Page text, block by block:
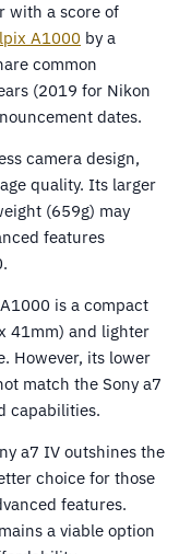
with a score of
A1000 by a
common
(2019 for Nikon
dates.
camera design,
quality. Its larger
(659g) may
features
is a compact
41mm) and lighter
However, its lower
match the Sony a7
capabilities.
a7 IV outshines the
choice for those
features.
a viable option